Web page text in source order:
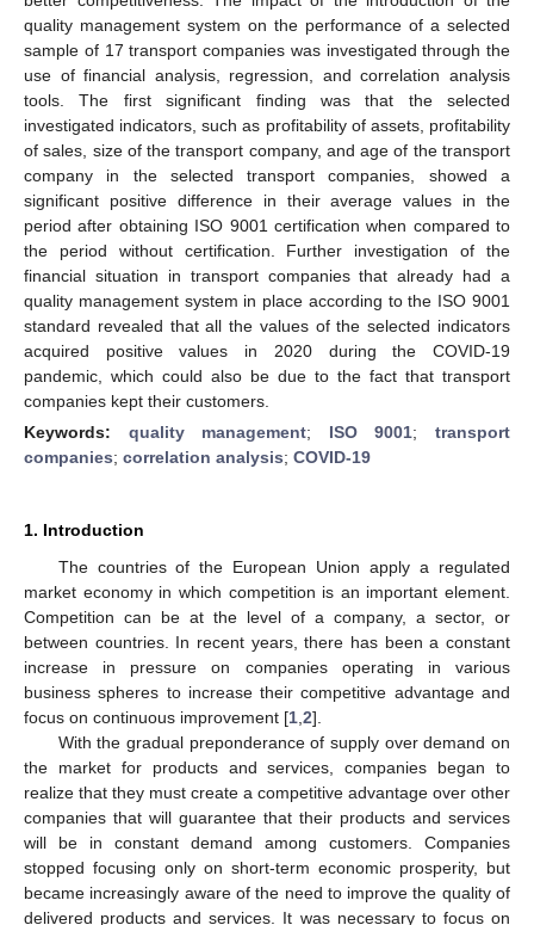
quality management system on the performance of a selected
sample of 17 transport companies was investigated through the
use of financial analysis, regression, and correlation analysis
tools. The first significant finding was that the selected
investigated indicators, such as profitability of assets, profitability
of sales, size of the transport company, and age of the transport
company in the selected transport companies, showed a
significant positive difference in their average values in the
period after obtaining ISO 9001 certification when compared to
the period without certification. Further investigation of the
financial situation in transport companies that already had a
quality management system in place according to the ISO 9001
standard revealed that all the values of the selected indicators
acquired positive values in 2020 during the COVID-19
pandemic, which could also be due to the fact that transport
companies kept their customers.
Keywords: quality management; ISO 9001;transport
companies; correlation analysis; COVID-19
1. Introduction
The countries of the European Union apply a regulated
market economy in which competition is an important element.
Competition can be at the level of a company, a sector, or
between countries. In recent years, there has been a constant
increase in pressure on companies operating in various
business spheres to increase their competitive advantage and
focus on continuous improvement [1 2].
With the gradual preponderance of supply over demand on
the market for products and services, companies began to
realize that they must create a competitive advantage over other
companies that will guarantee that their products and services
will be in constant demand among customers. Companies
stopped focusing only on short-term economic prosperity, but
became increasingly aware of the need to improve the quality of
delivered products and services. It was necessary to focus on